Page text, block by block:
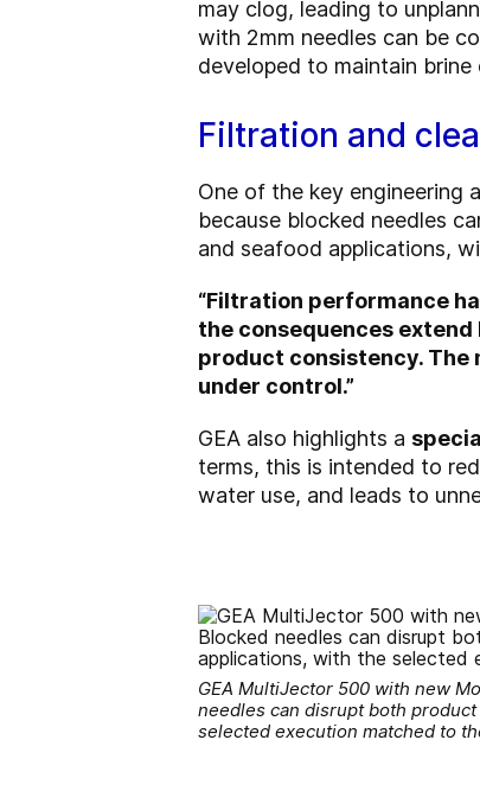
may clog, leading to
with 2mm needles can be
developed to maintain brine
Filtration and
One of the key engineering
because blocked needles
and seafood applications,
“Filtration performance
the consequences
product consistency.
under control.”
GEA also highlights a
terms, this is intended to
water use, and leads to
GEA MultiJector 500 with new
needles can disrupt both
selected execution matched to